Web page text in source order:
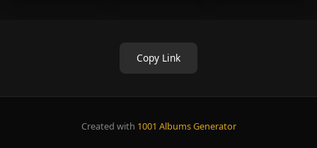
Copy Link
Created with 1001 Albums Generator